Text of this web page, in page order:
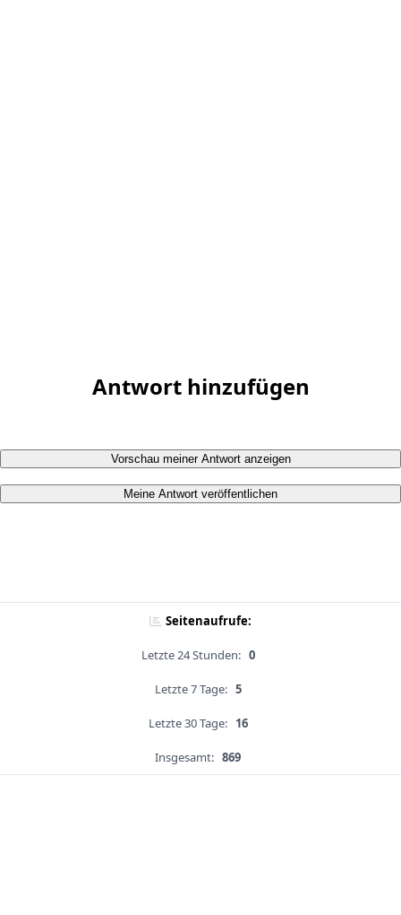
Antwort hinzufügen
Vorschau meiner Antwort anzeigen
Meine Antwort veröffentlichen
Seitenaufrufe:
Letzte 24 Stunden: 0
Letzte 7 Tage: 5
Letzte 30 Tage: 16
Insgesamt: 869